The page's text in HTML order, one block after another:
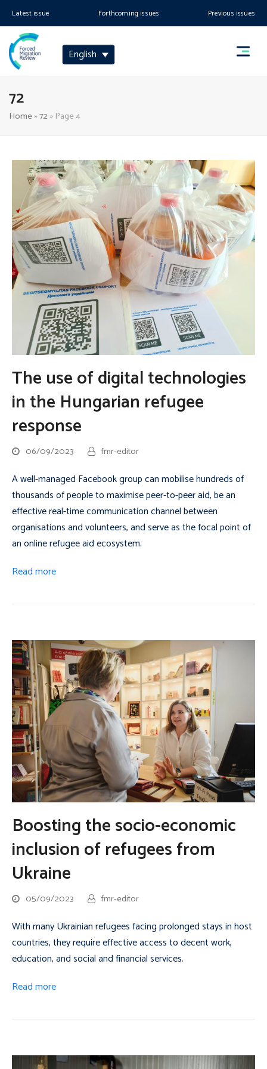
Latest issue Forthcoming issues Previous issues
English
72
Home»72» Page 4
The use of digital technologies
in the Hungarian refugee
response
06/09/2023 fmr-editor
A well-managed Facebook group can mobilise hundreds of
thousands of people to maximise peer-to-peer aid, be an
effective real-time communication channel between
organisations and volunteers, and serve as the focal point of
an online refugee aid ecosystem.
Read more
Boosting the socio-economic
inclusion of refugees from
Ukraine
05/09/2023 fmr-editor
With many Ukrainian refugees facing prolonged stays in host
countries, they require effective access to decent work,
education, and social and financial services.
Read more